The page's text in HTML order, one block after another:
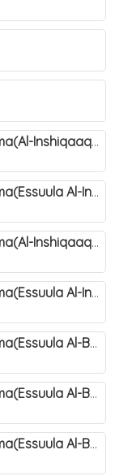
Okunnyonnyola Juza Amma(Al-Inshiqaaq). 105
Okunnyonnyola Juza Amma(Essuula Al-Inshiqaaq). 106
Okunnyonnyola Juza Amma(Al-Inshiqaaq). 107
Okunnyonnyola Juza Amma(Essuula Al-Inshiqaaq). 108
Okunnyonnyola Juza Amma(Essuula Al-Buruuj). 109
Okunnyonnyola Juza Amma(Essuula Al-Buruuj). 110
Okunnyonnyola Juza Amma(Essuula Al-Buruuj). 112